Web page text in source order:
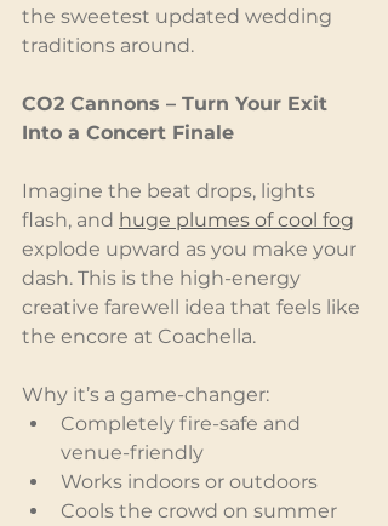
the sweetest updated wedding
traditions around.
CO2 Cannons – Turn Your Exit
Into a Concert Finale
Imagine the beat drops, lights
flash, and huge plumes of cool fog
explode upward as you make your
dash. This is the high-energy
creative farewell idea that feels like
the encore at Coachella.
Why it’s a game-changer:
Completely fire-safe and
venue-friendly
Works indoors or outdoors
Cools the crowd on summer